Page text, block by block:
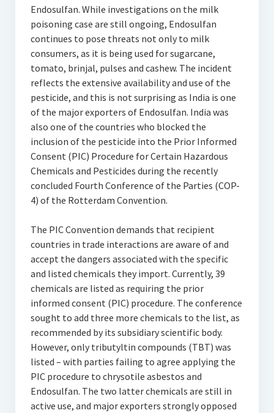
Endosulfan. While investigations on the milk
poisoning case are still ongoing, Endosulfan
continues to pose threats not only to milk
consumers, as it is being used for sugarcane,
tomato, brinjal, pulses and cashew. The incident
reflects the extensive availability and use of the
pesticide, and this is not surprising as India is one
of the major exporters of Endosulfan. India was
also one of the countries who blocked the
inclusion of the pesticide into the Prior Informed
Consent (PIC) Procedure for Certain Hazardous
Chemicals and Pesticides during the recently
concluded Fourth Conference of the Parties (COP-
4) of the Rotterdam Convention.
The PIC Convention demands that recipient
countries in trade interactions are aware of and
accept the dangers associated with the specific
and listed chemicals they import. Currently, 39
chemicals are listed as requiring the prior
informed consent (PIC) procedure. The conference
sought to add three more chemicals to the list, as
recommended by its subsidiary scientific body.
However, only tributyltin compounds (TBT) was
listed – with parties failing to agree applying the
PIC procedure to chrysotile asbestos and
Endosulfan. The two latter chemicals are still in
active use, and major exporters strongly opposed